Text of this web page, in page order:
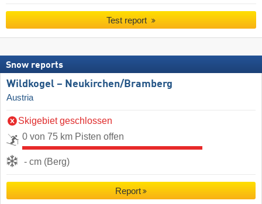
Test report
Snow reports
Wildkogel – Neukirchen/​Bramberg
Austria
Skigebiet geschlossen
0 von 75 km Pisten offen
- cm (Berg)
Report